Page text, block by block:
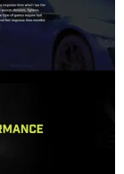
focuses
3-sided
spanning both
flat panel